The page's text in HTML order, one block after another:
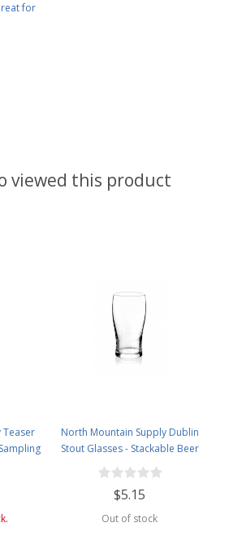
for
viewed this product
North Mountain Supply Dublin
Stout Glasses - Stackable Beer
Glass with Room for Head - 20
Ounces
$5.15
Out of stock